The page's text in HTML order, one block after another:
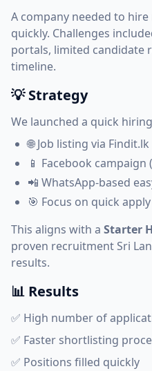
A company needed to
quickly. Challenges
portals, limited candidate
timeline.
💡 Strategy
We launched a quick
🌐 Job listing via Findit.lk
📱 Facebook
📲 WhatsApp-based
🎯 Focus on quick
This aligns with a Starter
proven recruitment Sri
results.
📊 Results
✅ High number of
✅ Faster shortlisting
✅ Positions filled quickly